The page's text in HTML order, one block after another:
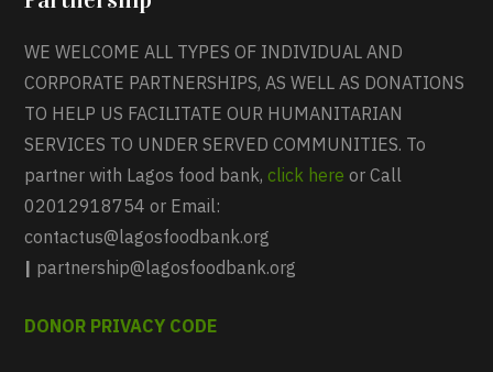
WE WELCOME ALL TYPES OF INDIVIDUAL AND
CORPORATE PARTNERSHIPS, AS WELL AS DONATIONS
TO HELP US FACILITATE OUR HUMANITARIAN
SERVICES TO UNDER SERVED COMMUNITIES. To
partner with Lagos food bank,click here or Call
02012918754 or Email:
contactus@lagosfoodbank.org
| partnership@lagosfoodbank.org
DONOR PRIVACY CODE